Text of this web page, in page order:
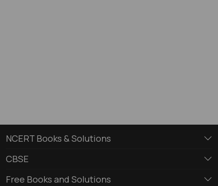
NCERT Books & Solutions
CBSE
Free Books and Solutions